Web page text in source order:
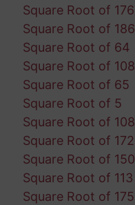
Square Root of 176
Square Root of 186
Square Root of 64
Square Root of 108
Square Root of 65
Square Root of 5
Square Root of 108
Square Root of 172
Square Root of 150
Square Root of 113
Square Root of 175